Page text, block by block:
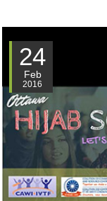
24
Feb
2016